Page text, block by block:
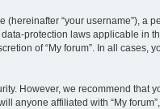
“your username”), a
protection laws applicable
of “My forum”. In all
However, we recommend
anyone affiliated with “My